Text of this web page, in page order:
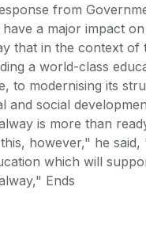
from
a major impact
that in the context of
a world-class
to modernising its
social
is more than
however," he
which will
Ends